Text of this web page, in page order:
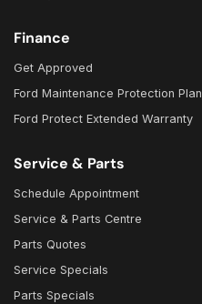
Finance
Get Approved
Ford Maintenance Protection Plan
Ford Protect Extended Warranty
Service & Parts
Schedule Appointment
Service & Parts Centre
Parts Quotes
Service Specials
Parts Specials